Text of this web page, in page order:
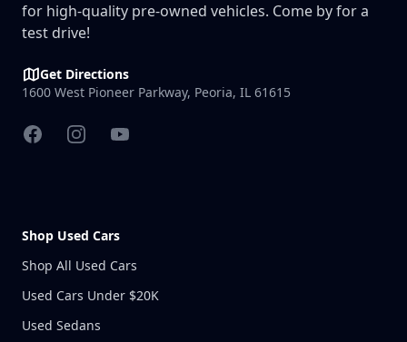
for high-quality pre-owned vehicles. Come by for a
test drive!
Get Directions
1600 West Pioneer Parkway, Peoria, IL 61615
FacebookInstagramYouTube
Shop Used Cars
Shop All Used Cars
Used Cars Under $20K
Used Sedans